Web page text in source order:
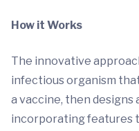
How it Works
The innovative
infectious organism
a vaccine, then designs
incorporating features